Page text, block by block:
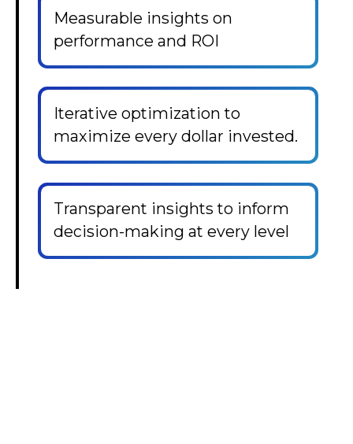
Measurable insights on
performance and ROI
Iterative optimization to
maximize every dollar invested.
Transparent insights to inform
decision-making at every level